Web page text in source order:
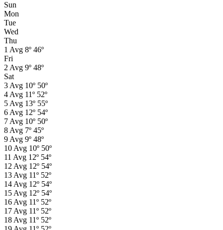
Sun
Mon
Tue
Wed
Thu
1 Avg 8º 46º
Fri
2Avg 9º 48º
Sat
3Avg 10º 50º
4Avg 11º 52º
5Avg 13º 55º
6Avg 12º 54º
7Avg 10º 50º
8Avg 7º 45º
9Avg 9º 48º
10Avg 10º 50º
11 Avg 12º 54º
12Avg 12º 54º
13Avg 11º 52º
14Avg 12º 54º
15Avg 12º 54º
16Avg 11º 52º
17Avg 11º 52º
18Avg 11º 52º